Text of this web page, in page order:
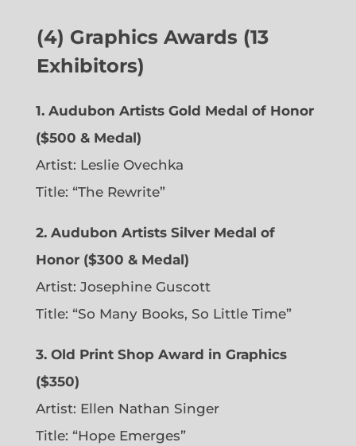
(4) Graphics Awards (13
Exhibitors)
1. Audubon Artists Gold Medal of Honor
($500 & Medal)
Artist: Leslie Ovechka
Title: “The Rewrite”
2. Audubon Artists Silver Medal of
Honor ($300 & Medal)
Artist: Josephine Guscott
Title: “So Many Books, So Little Time”
3. Old Print Shop Award in Graphics
($350)
Artist: Ellen Nathan Singer
Title: “Hope Emerges”